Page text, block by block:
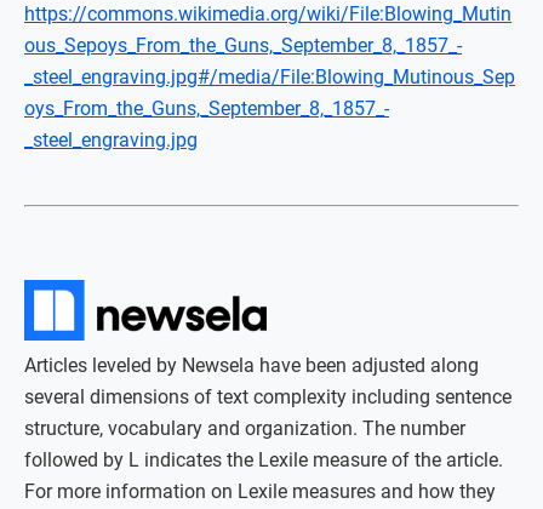
https://commons.wikimedia.org/wiki/File:Blowing_Mutin
ous_Sepoys_From_the_Guns,_September_8,_1857_-
_steel_engraving.jpg#/media/File:Blowing_Mutinous_Sep
oys_From_the_Guns,_September_8,_1857_-
_steel_engraving.jpg
Articles leveled by Newsela have been adjusted along
several dimensions of text complexity including sentence
structure, vocabulary and organization. The number
followed by L indicates the Lexile measure of the article.
For more information on Lexile measures and how they